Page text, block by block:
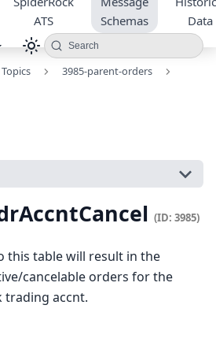
ATS
Schemas
Data
Search
Topics
3985-parent-orders
(ID: 3985)
this table will result in the
cancelable orders for the
trading accnt.